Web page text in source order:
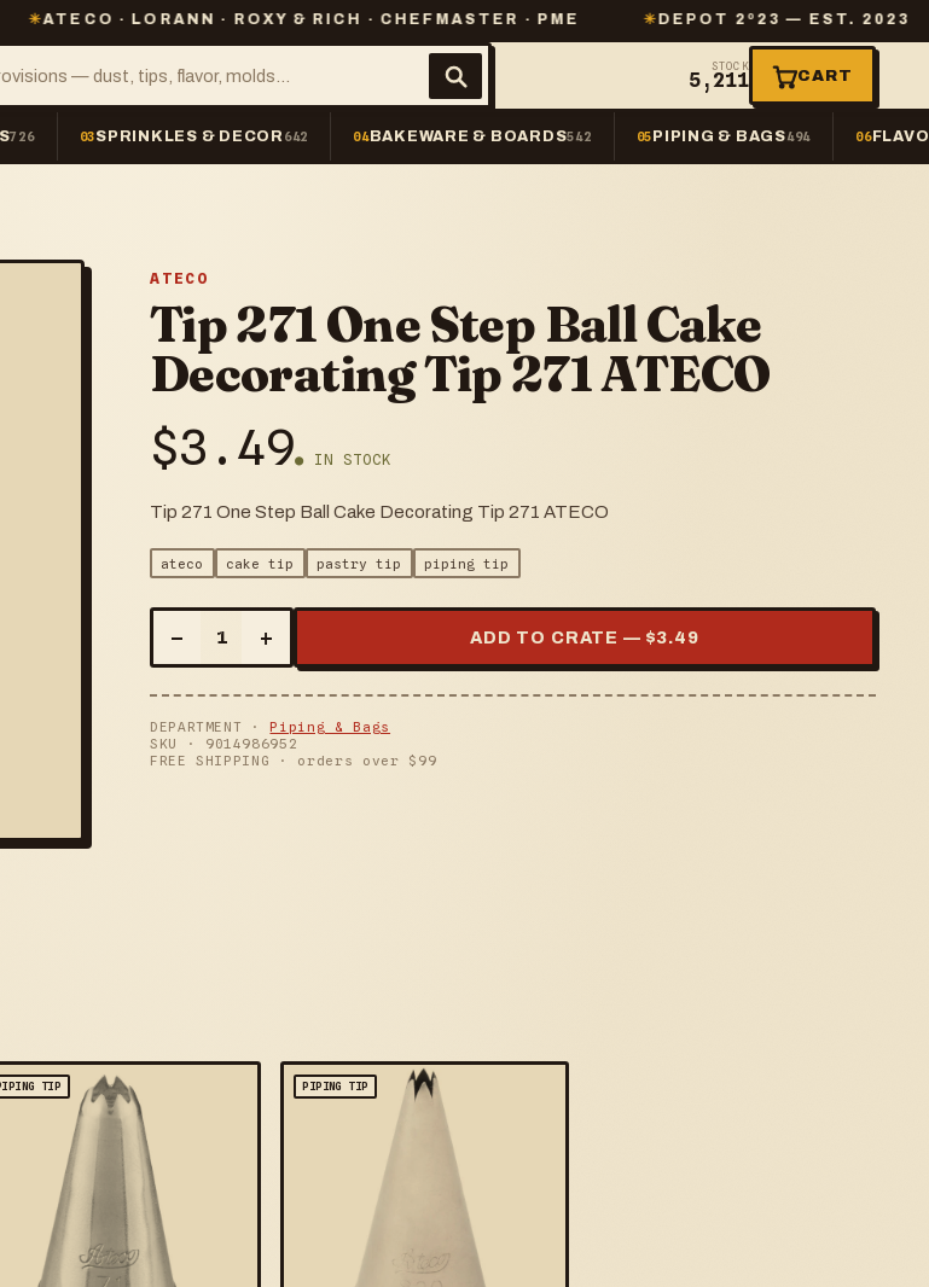
· LORANN · ROXY & RICH · CHEFMASTER · PME ✳DEPOT 2º23 — EST. 2023 ✳
STOCK
5,211 CART
726 03SPRINKLES & DECOR 642 04BAKEWARE & BOARDS542 05 PIPING & BAGS494 06
ATECO
Tip 271 One Step Ball Cake
Decorating Tip 271 ATECO
$3.49● IN STOCK
Tip 271 One Step Ball Cake Decorating Tip 271 ATECO
ateco cake tip pastry tip piping tip
– 1 + ADD TO CRATE — $3.49
DEPARTMENT · Piping & Bags
SKU · 9014986952
FREE SHIPPING · orders over $ 99
TIP PIPING TIP